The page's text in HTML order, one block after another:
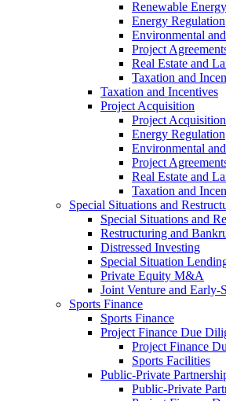
Renewable
Energy Regulation
Environmental
Project
Real Estate and
Taxation and
Taxation and Incentives
Project Acquisition
Project Acquisition
Energy Regulation
Environmental
Project
Real Estate and
Taxation and
Special Situations and
Special Situations and
Restructuring and
Distressed Investing
Special Situation
Private Equity M&A
Joint Venture and Early-
Sports Finance
Sports Finance
Project Finance Due
Project Finance
Sports Facilities
Public-Private
Public-Private